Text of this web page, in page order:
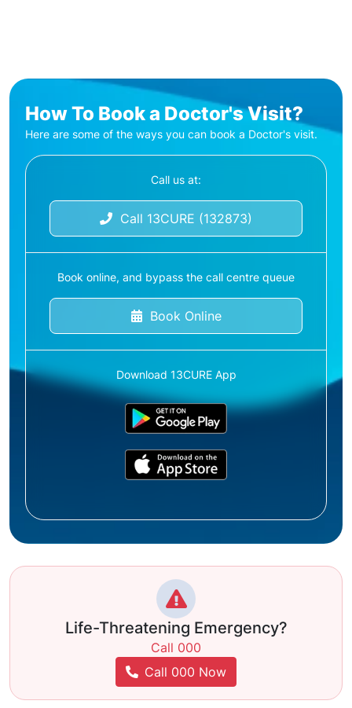
How To Book a Doctor's Visit?
Here are some of the ways you can book a Doctor's visit.
Call us at:
Call 13CURE (132873)
Book online, and bypass the call centre queue
Book Online
Download 13CURE App
Life-Threatening Emergency?
Call 000
Call 000 Now